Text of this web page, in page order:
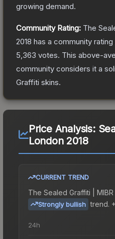
growing demand.
Community Rating: The
2018 has a community
5,363 votes. This above-
community considers it a
Graffiti skins.
Price Analysis:
London 2018
CURRENT TREND
The Sealed Graffiti |
Strongly bullish trend.
24h